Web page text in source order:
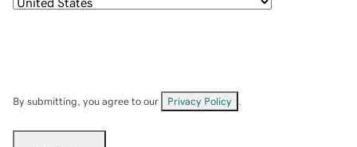
By submitting, you agree to our Privacy Policy